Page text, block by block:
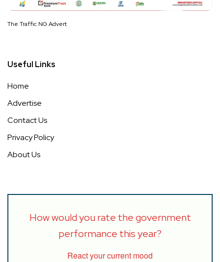
The Traffic NG Advert
Useful Links
Home
Advertise
Contact Us
Privacy Policy
About Us
How would you rate the government
performance this year?
React your current mood